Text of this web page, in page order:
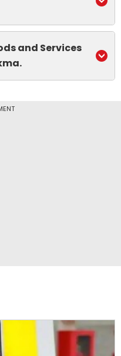
and Services